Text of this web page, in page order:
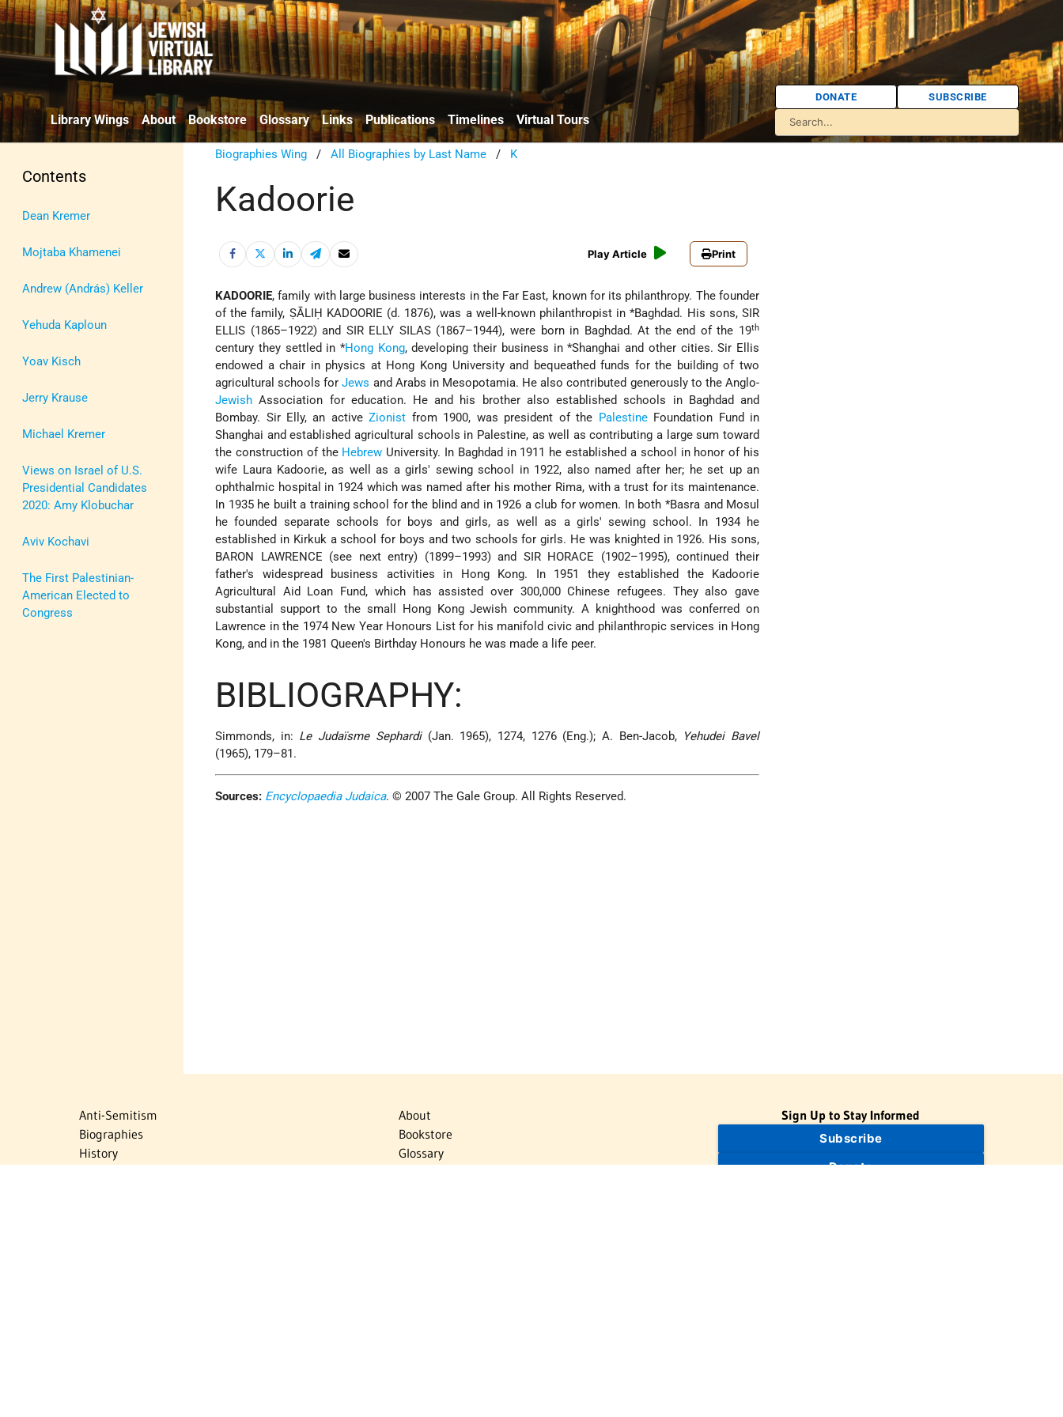
Library Wings About Bookstore Glossary Links Publications Timelines Virtual Tours
DONATE SUBSCRIBE
Contents
Dean Kremer
Mojtaba Khamenei
Andrew (András) Keller
Yehuda Kaploun
Yoav Kisch
Jerry Krause
Michael Kremer
Views on Israel of U.S.
Presidential Candidates
2020: Amy Klobuchar
Aviv Kochavi
The First Palestinian-
American Elected to
Congress
Biographies Wing /All Biographies by Last Name / K
Kadoorie
Play Article Print
KADOORIE, family with large business interests in the Far East, known for its philanthropy. The founder
of the family, ṢĀLIḤ KADOORIE (d. 1876), was a well-known philanthropist in*Baghdad. His sons, SIR
ELLIS (1865–1922) and SIR ELLY SILAS (1867–1944), were born in Baghdad. At the end of the 19th
century they settled in *Hong Kong, developing their business in*Shanghai and other cities. Sir Ellis
endowed a chair in physics at Hong Kong University and bequeathed funds for the building of two
agricultural schools forJews and Arabs in Mesopotamia. He also contributed generously to the Anglo-
Jewish Association for education. He and his brother also established schools in Baghdad and
Bombay. Sir Elly, an activeZionist from 1900, was president of the PalestineFoundation Fund in
Shanghai and established agricultural schools in Palestine, as well as contributing a large sum toward
the construction of the Hebrew University. In Baghdad in 1911 he established a school in honor of his
wife Laura Kadoorie, as well as a girls' sewing school in 1922, also named after her; he set up an
ophthalmic hospital in 1924 which was named after his mother Rima, with a trust for its maintenance.
In 1935 he built a training school for the blind and in 1926 a club for women. In both *Basraand Mosul
he founded separate schools for boys and girls, as well as a girls' sewing school. In 1934 he
established in Kirkuk a school for boys and two schools for girls. He was knighted in 1926. His sons,
BARON LAWRENCE (see next entry) (1899–1993) and SIR HORACE (1902–1995), continued their
father's widespread business activities in Hong Kong. In 1951 they established the Kadoorie
Agricultural Aid Loan Fund, which has assisted over 300,000 Chinese refugees. They also gave
substantial support to the small Hong Kong Jewish community. A knighthood was conferred on
Lawrence in the 1974 New Year Honours List for his manifold civic and philanthropic services in Hong
Kong, and in the 1981 Queen's Birthday Honours he was made a life peer.
BIBLIOGRAPHY:
Simmonds, in: Le Judaïsme Sephardi(Jan. 1965), 1274, 1276 (Eng.); A. Ben-Jacob, Yehudei Bavel
(1965), 179–81.
Sources: Encyclopaedia Judaica. © 2007 The Gale Group. All Rights Reserved.
Anti-Semitism
Biographies
History
About
Bookstore
Glossary
Sign Up to Stay Informed
Subscribe
Donate